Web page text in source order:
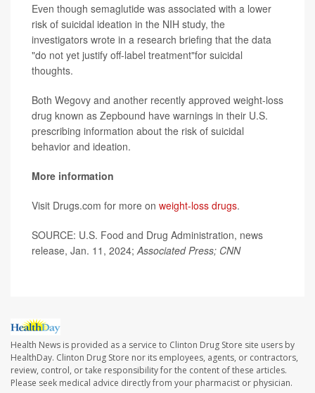
Even though semaglutide was associated with a lower
risk of suicidal ideation in the NIH study, the
investigators wrote in a research briefing that the data
"do not yet justify off-label treatment"for suicidal
thoughts.
Both Wegovy and another recently approved weight-loss
drug known as Zepbound have warnings in their U.S.
prescribing information about the risk of suicidal
behavior and ideation.
More information
Visit Drugs.com for more on weight-loss drugs.
SOURCE: U.S. Food and Drug Administration, news
release, Jan. 11, 2024; Associated Press; CNN
Health News is provided as a service to Clinton Drug Store site users by
HealthDay. Clinton Drug Store nor its employees, agents, or contractors,
review, control, or take responsibility for the content of these articles.
Please seek medical advice directly from your pharmacist or physician.